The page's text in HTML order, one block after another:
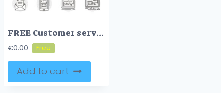
FREE Customer service vector icon collection set illustration
€0.00
Add to cart